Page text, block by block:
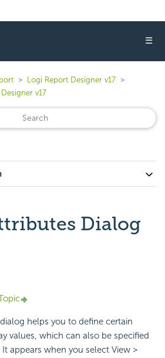
☰
Logi Report Designer v17
v17
Dialog
helps you to define certain
values, which can also be specified
appears when you select View >